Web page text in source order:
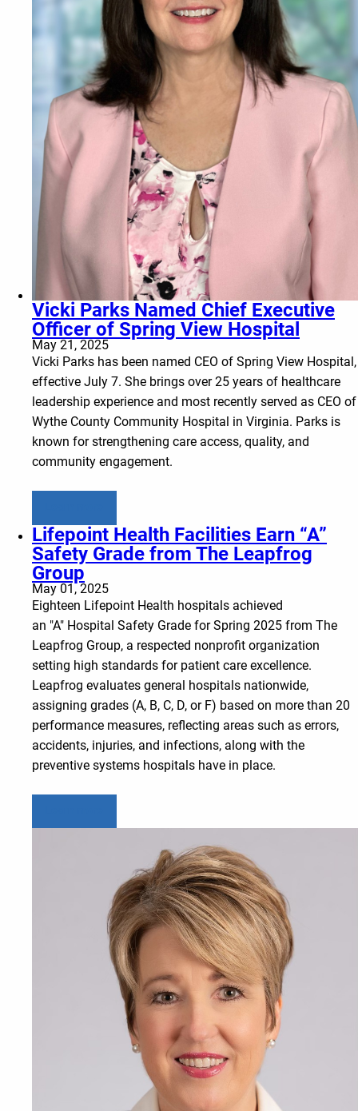
Vicki Parks Named Chief Executive
Officer of Spring View Hospital
May 21, 2025
Vicki Parks has been named CEO of Spring View Hospital,
effective July 7. She brings over 25 years of healthcare
leadership experience and most recently served as CEO of
Wythe County Community Hospital in Virginia. Parks is
known for strengthening care access, quality, and
community engagement.
Lifepoint Health Facilities Earn “A”
Safety Grade from The Leapfrog
Group
May 01, 2025
Eighteen Lifepoint Health hospitals achieved
an "A" Hospital Safety Grade for Spring 2025 from The
Leapfrog Group, a respected nonprofit organization
setting high standards for patient care excellence.
Leapfrog evaluates general hospitals nationwide,
assigning grades (A, B, C, D, or F) based on more than 20
performance measures, reflecting areas such as errors,
accidents, injuries, and infections, along with the
preventive systems hospitals have in place.